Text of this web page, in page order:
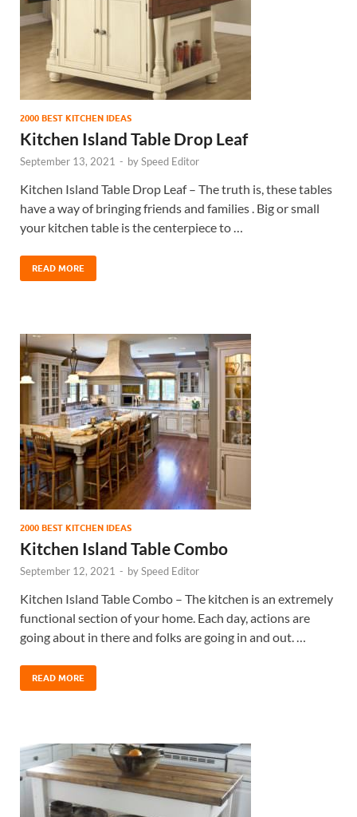
2000 BEST KITCHEN IDEAS
Kitchen Island Table Drop Leaf
September 13, 2021 - bySpeed Editor
Kitchen Island Table Drop Leaf – The truth is, these tables
have a way of bringing friends and families . Big or small
your kitchen table is the centerpiece to …
READ MORE
2000 BEST KITCHEN IDEAS
Kitchen Island Table Combo
September 12, 2021 - bySpeed Editor
Kitchen Island Table Combo – The kitchen is an extremely
functional section of your home. Each day, actions are
going about in there and folks are going in and out. …
READ MORE